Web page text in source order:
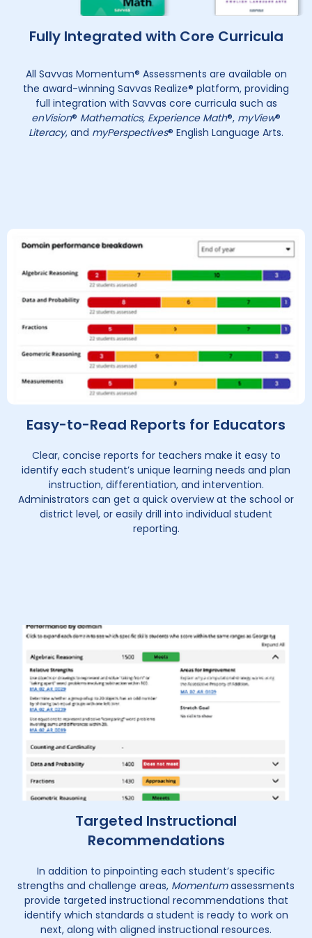
Fully Integrated with Core Curricula
All Savvas Momentum® Assessments are available on
the award-winning Savvas Realize® platform, providing
full integration with Savvas core curricula such as
enVision® Mathematics, Experience Math®, myView®
Literacy, and myPerspectives® English Language Arts.
Easy-to-Read Reports for Educators
Clear, concise reports for teachers make it easy to
identify each student’s unique learning needs and plan
instruction, differentiation, and intervention.
Administrators can get a quick overview at the school or
district level, or easily drill into individual student
reporting.
Targeted Instructional
Recommendations
In addition to pinpointing each student’s specific
strengths and challenge areas, Momentumassessments
provide targeted instructional recommendations that
identify which standards a student is ready to work on
next, along with aligned instructional resources.